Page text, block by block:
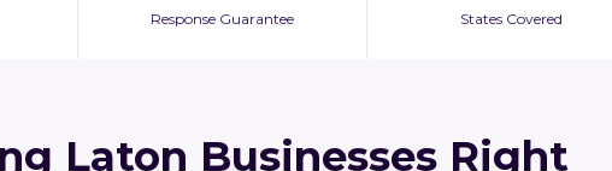
Response Guarantee States Covered
Laton Businesses Right